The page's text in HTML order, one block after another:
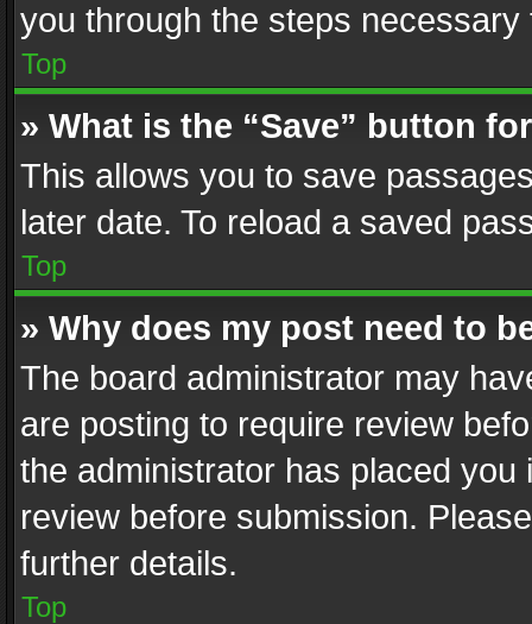
you through the steps
Top
» What is the “Save” button
This allows you to save
later date. To reload a saved
Top
» Why does my post need to
The board administrator may
are posting to require review
the administrator has placed
review before submission.
further details.
Top